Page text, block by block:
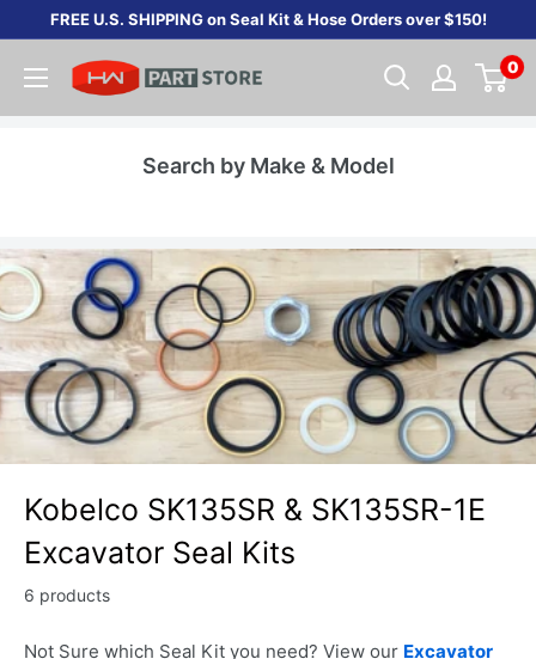
content
FREE U.S. SHIPPING on Seal Kit & Hose Orders over $150!
0
Search by Make & Model
Kobelco SK135SR & SK135SR-1E
Excavator Seal Kits
6 products
Not Sure which Seal Kit you need? View our Excavator